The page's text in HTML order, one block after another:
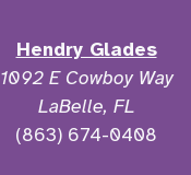
Hendry Glades
1092 E Cowboy Way
LaBelle, FL
(863) 674-0408